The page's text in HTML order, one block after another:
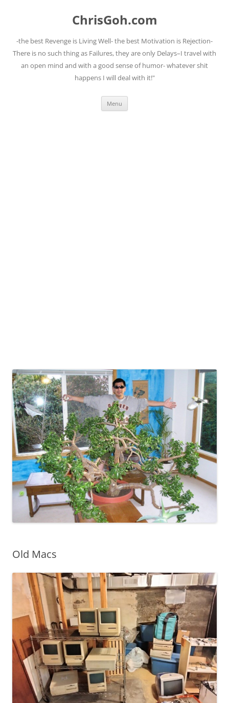
ChrisGoh.com
-the best Revenge is Living Well- the best Motivation is Rejection-
There is no such thing as Failures, they are only Delays–I travel with
an open mind and with a good sense of humor- whatever shit
happens I will deal with it!"
Menu
Old Macs